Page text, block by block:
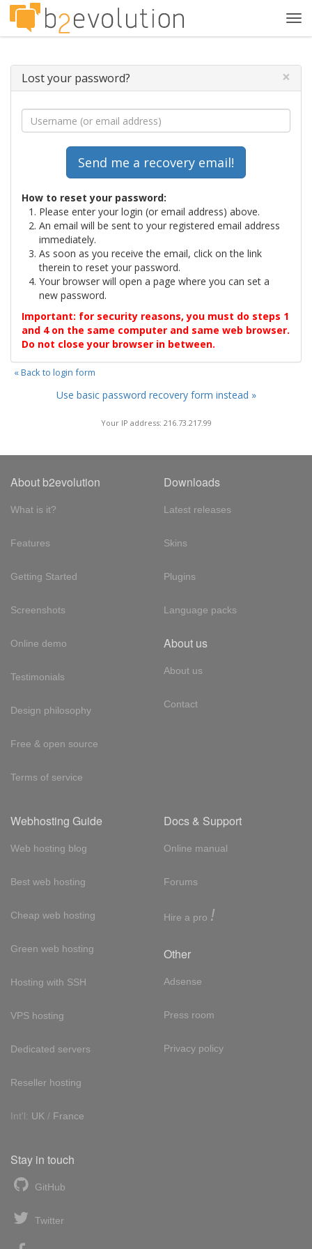
Lost your password? ×
How to reset your password:
Please enter your login (or email address) above.
An email will be sent to your registered email address
immediately.
As soon as you receive the email, click on the link
therein to reset your password.
Your browser will open a page where you can set a
new password.
Important: for security reasons, you must do steps 1
and 4 on the same computer and same web browser.
Do not close your browser in between.
« Back to login form
Use basic password recovery form instead »
Your IP address: 216.73.217.99
About b2evolution
What is it?
Features
Getting Started
Screenshots
Online demo
Testimonials
Design philosophy
Free & open source
Terms of service
Downloads
Latest releases
Skins
Plugins
Language packs
About us
About us
Contact
Webhosting Guide
Web hosting blog
Best web hosting
Cheap web hosting
Green web hosting
Hosting with SSH
VPS hosting
Dedicated servers
Reseller hosting
Int'l: UK / France
Docs & Support
Online manual
Forums
Hire a pro !
Other
Adsense
Press room
Privacy policy
Stay in touch
GitHub
Twitter